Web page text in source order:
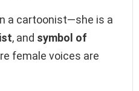
a cartoonist—she is a
, and symbol of
female voices are